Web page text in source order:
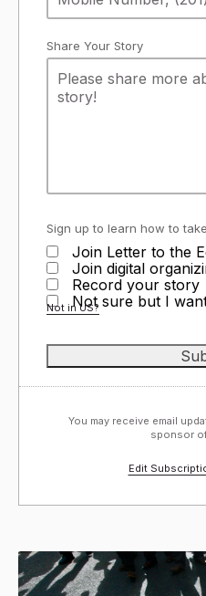
Share Your Story
Sign up to learn how to
Join Letter to the
Join digital
Record your story
Not sure but I
Not inUS?
You may receive email
sponsor
Edit